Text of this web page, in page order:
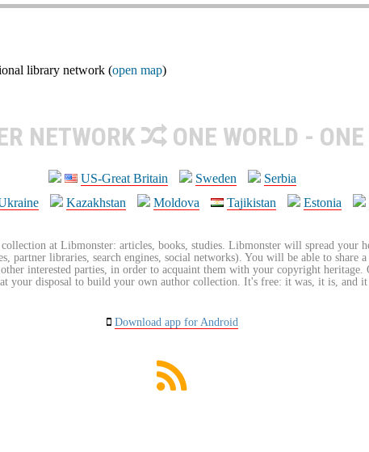
library network (open map)
NETWORK ONE WORLD -
US-Great Britain Sweden
Serbia
Kazakhstan Moldova Tajikistan Estonia
collection at Libmonster: articles, books, studies. Libmonster will spread your
partner libraries, search engines, social networks). You will be able to share
other interested parties, in order to acquaint them with your copyright heritage.
your disposal to build your own author collection. It's free: it was, it is, and it
Download app for Android